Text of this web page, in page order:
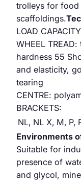
trolleys for food
scaffoldings.
LOAD
WHEEL
hardness 55
and elasticity,
tearing
CENTRE:
BRACKETS:
NL, NL X, M, P,
Environments
Suitable for
presence of
and glycol,